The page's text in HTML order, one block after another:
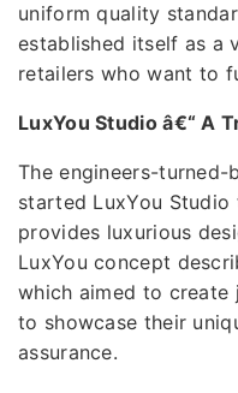
uniform quality
established itself as a
retailers who want to
LuxYou Studio â€“ A
The engineers-turned-
started LuxYou
provides luxurious
LuxYou concept
which aimed to create
to showcase their
assurance.